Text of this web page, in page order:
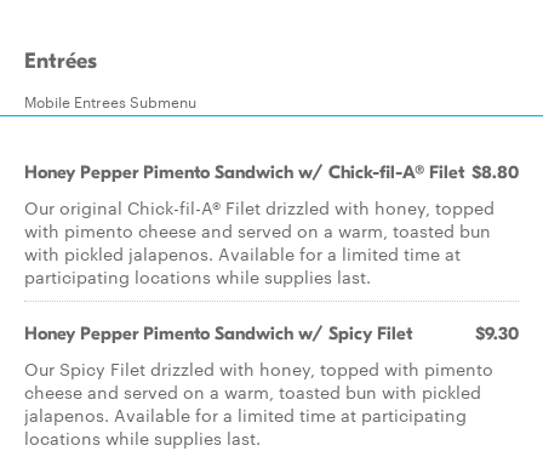
Entrées
Mobile Entrees Submenu
Honey Pepper Pimento Sandwich w/ Chick-fil-A® Filet $8.80
Our original Chick-fil-A® Filet drizzled with honey, topped
with pimento cheese and served on a warm, toasted bun
with pickled jalapenos. Available for a limited time at
participating locations while supplies last.
Honey Pepper Pimento Sandwich w/ Spicy Filet $9.30
Our Spicy Filet drizzled with honey, topped with pimento
cheese and served on a warm, toasted bun with pickled
jalapenos. Available for a limited time at participating
locations while supplies last.